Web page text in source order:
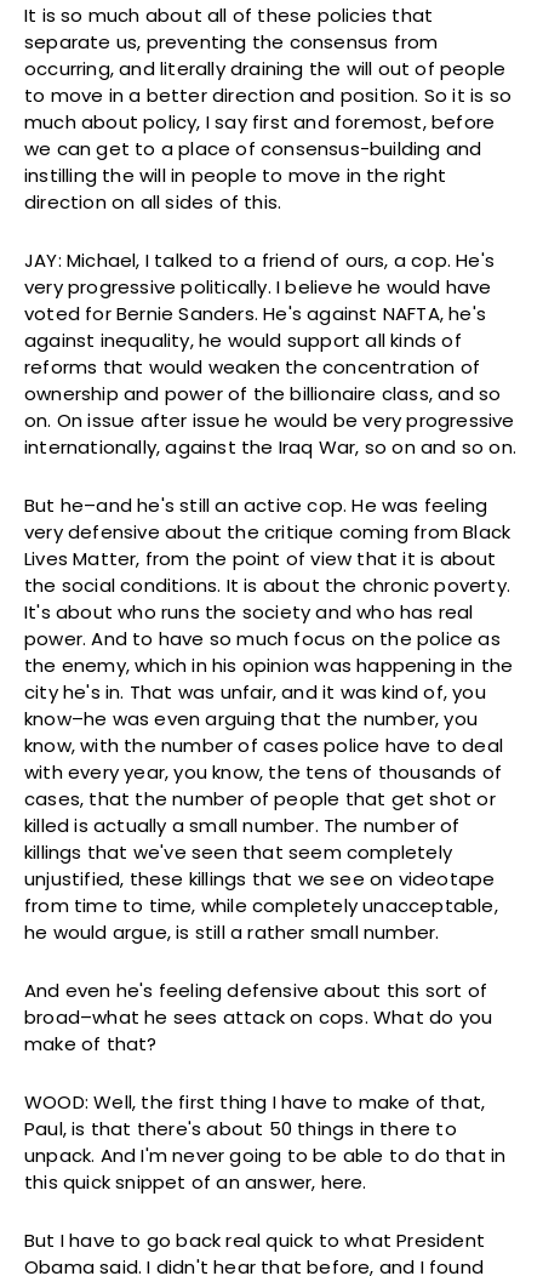
It is so much about all of these policies that
separate us, preventing the consensus from
occurring, and literally draining the will out of people
to move in a better direction and position. So it is so
much about policy, I say first and foremost, before
we can get to a place of consensus-building and
instilling the will in people to move in the right
direction on all sides of this.
JAY: Michael, I talked to a friend of ours, a cop. He's
very progressive politically. I believe he would have
voted for Bernie Sanders. He's against NAFTA, he's
against inequality, he would support all kinds of
reforms that would weaken the concentration of
ownership and power of the billionaire class, and so
on. On issue after issue he would be very progressive
internationally, against the Iraq War, so on and so on.
But he–and he's still an active cop. He was feeling
very defensive about the critique coming from Black
Lives Matter, from the point of view that it is about
the social conditions. It is about the chronic poverty.
It's about who runs the society and who has real
power. And to have so much focus on the police as
the enemy, which in his opinion was happening in the
city he's in. That was unfair, and it was kind of, you
know–he was even arguing that the number, you
know, with the number of cases police have to deal
with every year, you know, the tens of thousands of
cases, that the number of people that get shot or
killed is actually a small number. The number of
killings that we've seen that seem completely
unjustified, these killings that we see on videotape
from time to time, while completely unacceptable,
he would argue, is still a rather small number.
And even he's feeling defensive about this sort of
broad–what he sees attack on cops. What do you
make of that?
WOOD: Well, the first thing I have to make of that,
Paul, is that there's about 50 things in there to
unpack. And I'm never going to be able to do that in
this quick snippet of an answer, here.
But I have to go back real quick to what President
Obama said. I didn't hear that before, and I found